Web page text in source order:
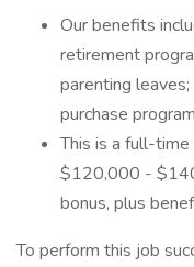
Our benefits
retirement
parenting
purchase
This is a full-
$120,000 -
bonus, plus
To perform this job